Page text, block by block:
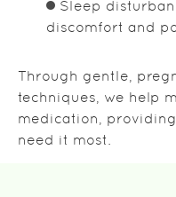
Sleep
discomfort and
Through gentle,
techniques, we help
medication,
need it most.